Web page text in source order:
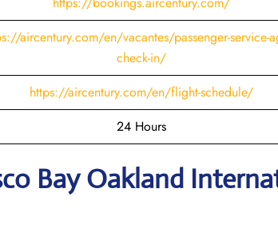
aircentury.com/en/vacantes/passenger-service-
check-in/
https://aircentury.com/en/flight-schedule/
24 Hours
Bay Oakland